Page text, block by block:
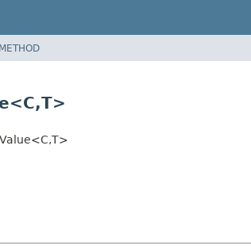
METHOD
T>
T>